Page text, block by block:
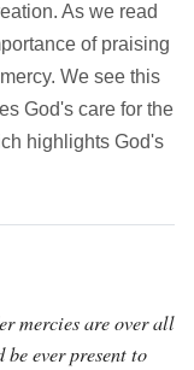
As we read
of praising
We see this
God's care for the
highlights God's
mercies are over all
ever present to